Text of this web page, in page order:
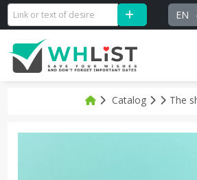
EN
Catalog The